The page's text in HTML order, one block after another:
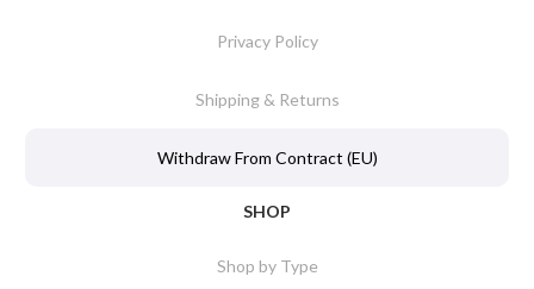
Privacy Policy
Shipping & Returns
Withdraw From Contract (EU)
SHOP
Shop by Type